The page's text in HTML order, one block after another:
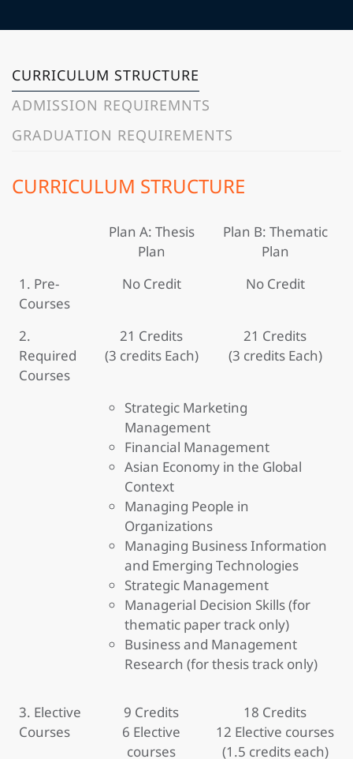
CURRICULUM STRUCTURE
ADMISSION REQUIREMNTS
GRADUATION REQUIREMENTS
CURRICULUM STRUCTURE
Plan A: Thesis
Plan
Plan B: Thematic
Plan
1. Pre-
Courses
No Credit No Credit
2.
Required
Courses
21 Credits
(3 credits Each)
21 Credits
(3 credits Each)
Strategic Marketing
Management
Financial Management
Asian Economy in the Global
Context
Managing People in
Organizations
Managing Business Information
and Emerging Technologies
Strategic Management
Managerial Decision Skills (for
thematic paper track only)
Business and Management
Research (for thesis track only)
3. Elective
Courses
9 Credits
6 Elective
courses
18 Credits
12 Elective courses
(1.5 credits each)